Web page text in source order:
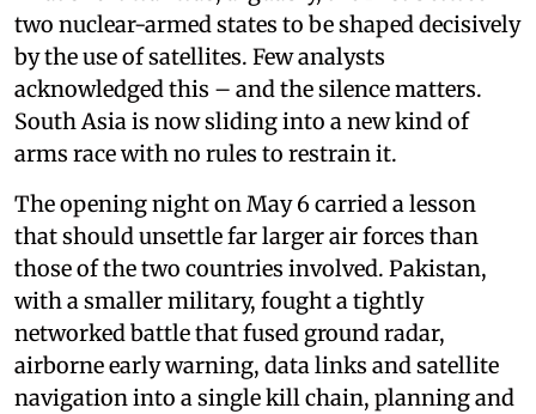
two nuclear-armed states to be shaped decisively
by the use of satellites. Few analysts
acknowledged this – and the silence matters.
South Asia is now sliding into a new kind of
arms race with no rules to restrain it.
The opening night on May 6 carried a lesson
that should unsettle far larger air forces than
those of the two countries involved. Pakistan,
with a smaller military, fought a tightly
networked battle that fused ground radar,
airborne early warning, data links and satellite
navigation into a single kill chain, planning and